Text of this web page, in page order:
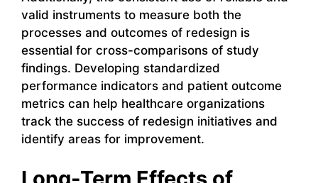
valid instruments to measure both the
processes and outcomes of redesign is
essential for cross-comparisons of study
findings. Developing standardized
performance indicators and patient outcome
metrics can help healthcare organizations
track the success of redesign initiatives and
identify areas for improvement.
Long-Term Effects of